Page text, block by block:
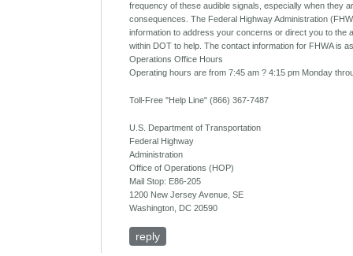
frequency of these audible signals, especially when they
consequences. The Federal Highway Administration
information to address your concerns or direct you to the
within DOT to help. The contact information for FHWA is
Operations Office Hours
Operating hours are from 7:45 am ? 4:15 pm Monday
Toll-Free "Help Line" (866) 367-7487
U.S. Department of Transportation
Federal Highway
Administration
Office of Operations (HOP)
Mail Stop: E86-205
1200 New Jersey Avenue, SE
Washington, DC 20590
reply